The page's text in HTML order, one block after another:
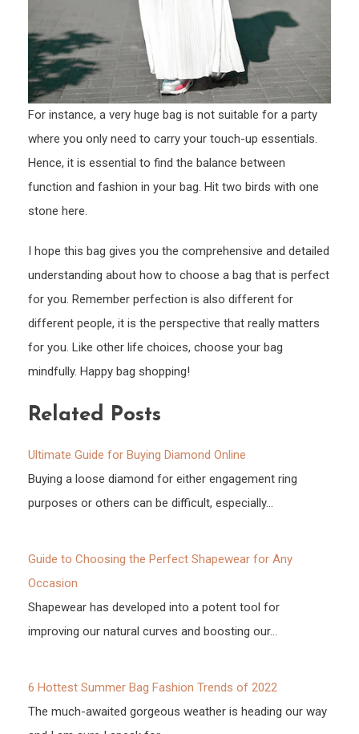
For instance, a very huge bag is not suitable for a party
where you only need to carry your touch-up essentials.
Hence, it is essential to find the balance between
function and fashion in your bag. Hit two birds with one
stone here.
I hope this bag gives you the comprehensive and detailed
understanding about how to choose a bag that is perfect
for you. Remember perfection is also different for
different people, it is the perspective that really matters
for you. Like other life choices, choose your bag
mindfully. Happy bag shopping!
Related Posts
Ultimate Guide for Buying Diamond Online
Buying a loose diamond for either engagement ring
purposes or others can be difficult, especially…
Guide to Choosing the Perfect Shapewear for Any
Occasion
Shapewear has developed into a potent tool for
improving our natural curves and boosting our…
6 Hottest Summer Bag Fashion Trends of 2022
The much-awaited gorgeous weather is heading our way